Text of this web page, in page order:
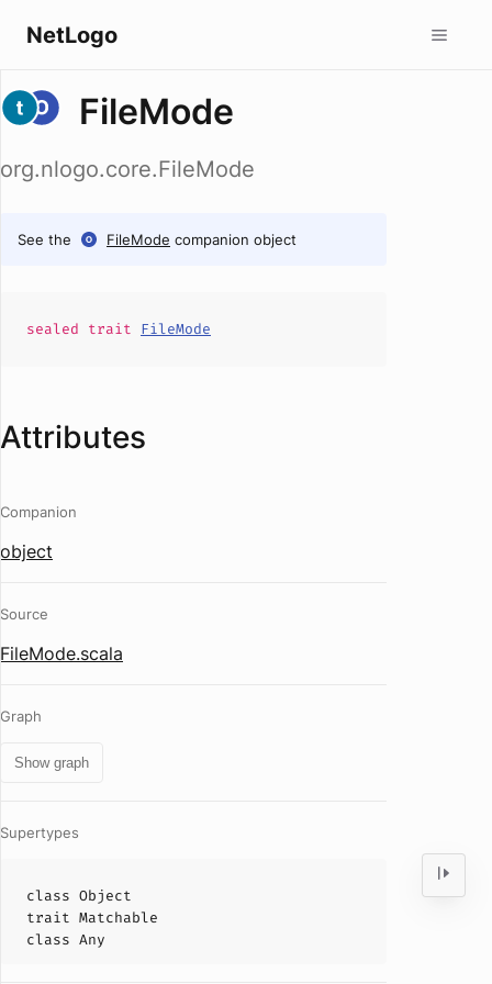
NetLogo
FileMode
org.nlogo.core.FileMode
See the FileMode companion object
sealed trait FileMode
Attributes
Companion
object
Source
FileMode.scala
Graph
Show graph
Supertypes
class Object
trait Matchable
class Any